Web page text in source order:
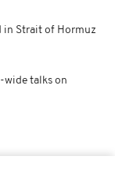
in Strait of Hormuz
wide talks on